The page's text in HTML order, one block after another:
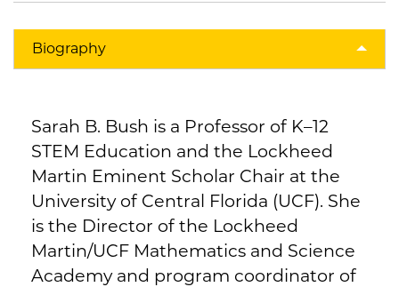
Biography
Sarah B. Bush is a Professor of K–12
STEM Education and the Lockheed
Martin Eminent Scholar Chair at the
University of Central Florida (UCF). She
is the Director of the Lockheed
Martin/UCF Mathematics and Science
Academy and program coordinator of